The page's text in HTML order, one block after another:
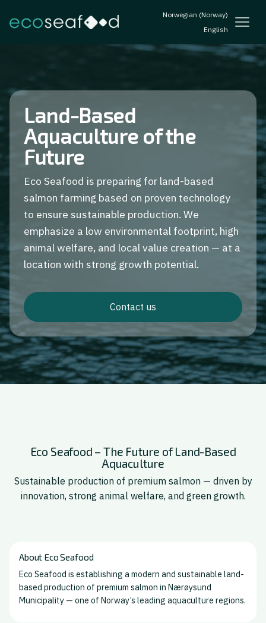
Norwegian (Norway)
English
Land-Based
Aquaculture of the
Future
Eco Seafood is preparing for land-based
salmon farming based on proven technology
to ensure sustainable production. We
emphasize a low environmental footprint, high
animal welfare, and local value creation — at a
location with strong growth potential.
Contact us
Eco Seafood – The Future of Land-Based
Aquaculture
Sustainable production of premium salmon — driven by
innovation, strong animal welfare, and green growth.
About Eco Seafood
Eco Seafood is establishing a modern and sustainable land-
based production of premium salmon in Nærøysund
Municipality — one of Norway’s leading aquaculture regions.